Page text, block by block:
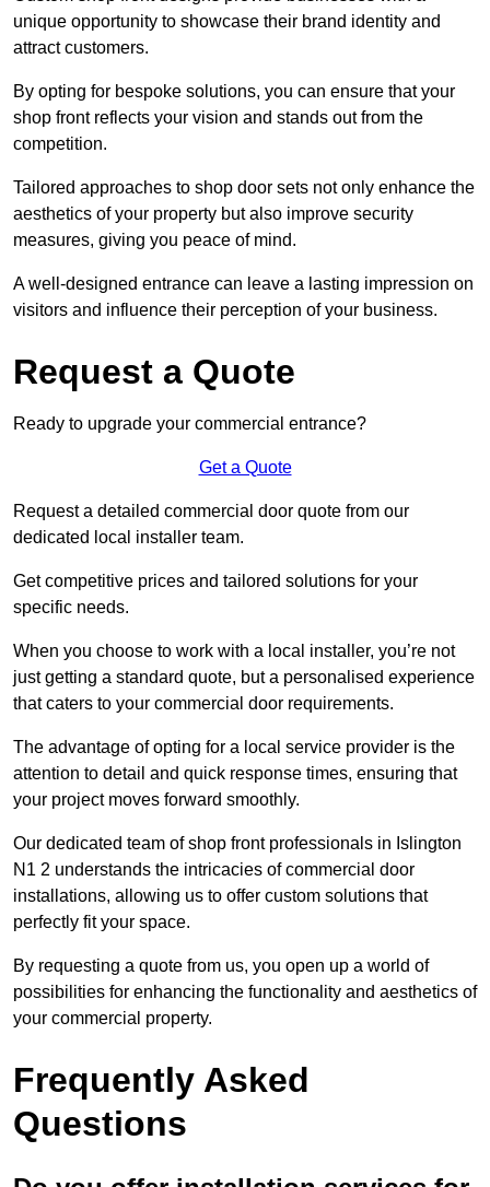
unique opportunity to showcase their brand identity and
attract customers.
By opting for bespoke solutions, you can ensure that your
shop front reflects your vision and stands out from the
competition.
Tailored approaches to shop door sets not only enhance the
aesthetics of your property but also improve security
measures, giving you peace of mind.
A well-designed entrance can leave a lasting impression on
visitors and influence their perception of your business.
Request a Quote
Ready to upgrade your commercial entrance?
Get a Quote
Request a detailed commercial door quote from our
dedicated local installer team.
Get competitive prices and tailored solutions for your
specific needs.
When you choose to work with a local installer, you’re not
just getting a standard quote, but a personalised experience
that caters to your commercial door requirements.
The advantage of opting for a local service provider is the
attention to detail and quick response times, ensuring that
your project moves forward smoothly.
Our dedicated team of shop front professionals in Islington
N1 2 understands the intricacies of commercial door
installations, allowing us to offer custom solutions that
perfectly fit your space.
By requesting a quote from us, you open up a world of
possibilities for enhancing the functionality and aesthetics of
your commercial property.
Frequently Asked
Questions